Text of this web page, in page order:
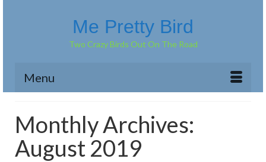
Me Pretty Bird
Two Crazy Birds Out On The Road
Menu
Monthly Archives:
August 2019